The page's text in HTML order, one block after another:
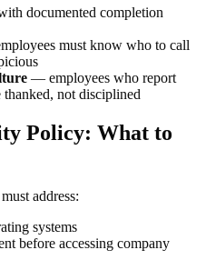
documented completion
must know who to call
— employees who report
thanked, not disciplined
Policy: What to
address:
systems
before accessing company